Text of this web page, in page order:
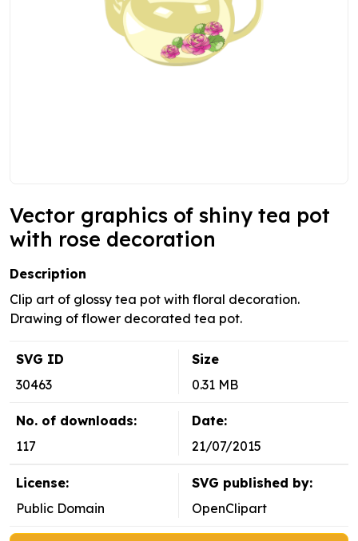
Vector graphics of shiny tea pot
with rose decoration
Description
Clip art of glossy tea pot with floral decoration.
Drawing of flower decorated tea pot.
SVG ID
30463
Size
0.31 MB
No. of downloads:
117
Date:
21/07/2015
License:
Public Domain
SVG published by:
OpenClipart